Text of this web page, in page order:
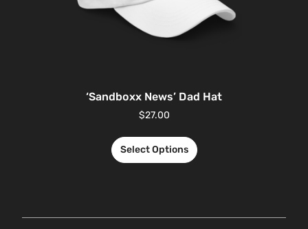
‘Sandboxx News’ Dad Hat
$27.00
Select Options